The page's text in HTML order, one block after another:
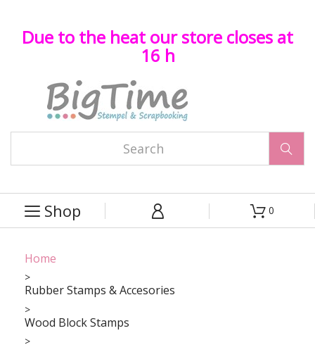
Due to the heat our store closes at
16 h

 Shop   0
Home
Rubber Stamps & Accesories
Wood Block Stamps